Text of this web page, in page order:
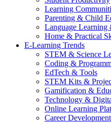
Learning
Parenting & Child
Language Learning
Home & Practical
E-Learning Trends
STEM & Science
Coding &
EdTech & Tools
STEM Kits &
Gamification &
Technology &
Online Learning
Career Development